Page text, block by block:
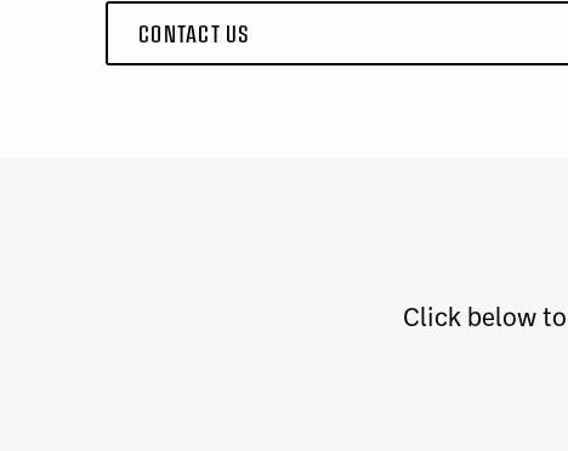
CONTACT US
Click below